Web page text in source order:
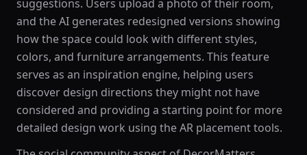
suggestions. Users upload a photo of their room,
and the AI generates redesigned versions showing
how the space could look with different styles,
colors, and furniture arrangements. This feature
serves as an inspiration engine, helping users
discover design directions they might not have
considered and providing a starting point for more
detailed design work using the AR placement tools.